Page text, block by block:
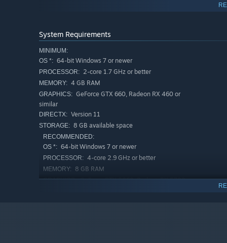
Key Features
100% physics driven character movement! Enjoy the
Each mission can be solved in an infinite number of
System Requirements
MINIMUM:
OS *: 64-bit Windows 7 or newer
PROCESSOR: 2-core 1.7 GHz or better
MEMORY: 4 GB RAM
GRAPHICS: GeForce GTX 660, Radeon RX 460 or
similar
DIRECTX: Version 11
STORAGE: 8 GB available space
RECOMMENDED:
OS *: 64-bit Windows 7 or newer
PROCESSOR: 4-core 2.9 GHz or better
MEMORY: 8 GB RAM
GRAPHICS: GeForce RTX 2060, Radeon RX 5700 or